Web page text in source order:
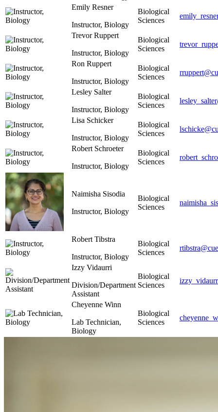
Emily Resner
Instructor, Biology
Biological
Sciences
Trevor Ruppert
Instructor, Biology
Biological
Sciences
Ron Ruppert
Instructor, Biology
Biological
Sciences
Lesley Salter
Instructor, Biology
Biological
Sciences
Lisa Schicker
Instructor, Biology
Biological
Sciences
Robert Schroeter
Instructor, Biology
Biological
Sciences
Naimisha Sisodia
Instructor, Biology
Biological
Sciences
Robert Tibstra
Instructor, Biology
Biological
Sciences
Izzy Vidaurri
Division/Department
Assistant
Biological
Sciences
Cheyenne Winn
Lab Technician,
Biology
Biological
Sciences